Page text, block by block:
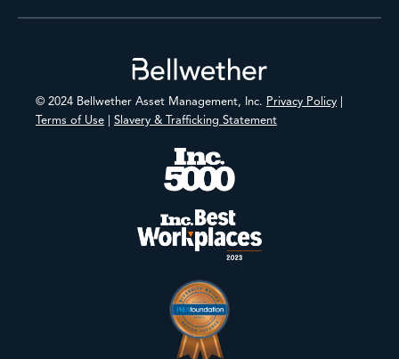
© 2024 Bellwether Asset Management, Inc. Privacy Policy
Terms of Use
Slavery & Trafficking Statement